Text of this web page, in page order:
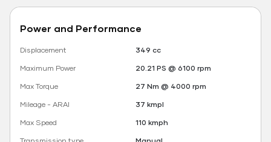
Power and Performance
Displacement
349 cc
Maximum Power
20.21 PS @ 6100 rpm
Max Torque
27 Nm @ 4000 rpm
Mileage - ARAI
37 kmpl
Max Speed
110 kmph